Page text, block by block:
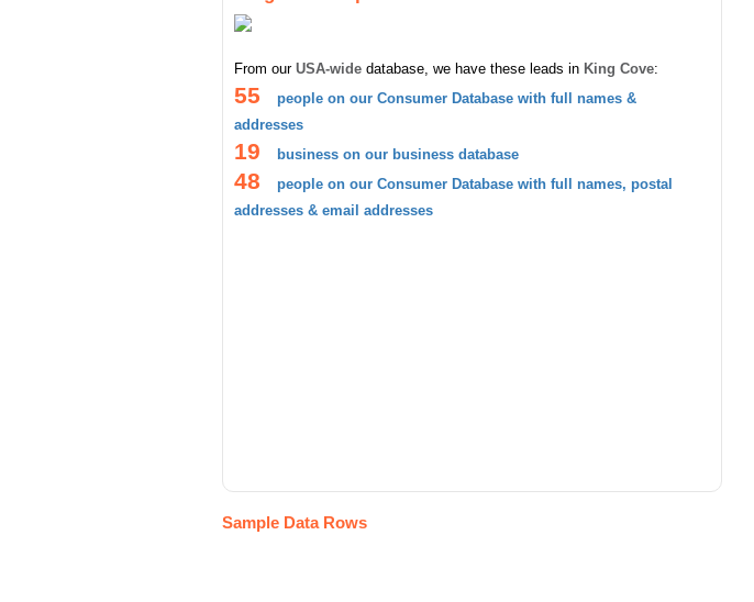
From our USA-wide database, we have these leads in King Cove:
55
people on our Consumer Database with full names &
addresses
19 business on our business database
48
people on our Consumer Database with full names, postal
addresses & email addresses
Sample Data Rows